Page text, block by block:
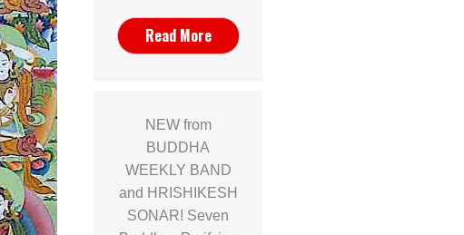
Read More
NEW from
BUDDHA
WEEKLY BAND
and HRISHIKESH
SONAR! Seven